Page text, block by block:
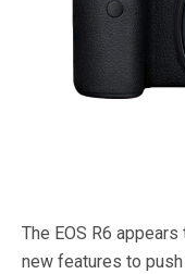
The EOS R6
new features to